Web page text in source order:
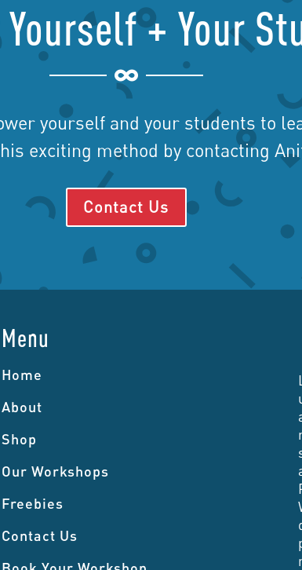
+ Your

yourself and your students to
exciting method by contacting
Contact Us
Menu
Home
About
Shop
Our Workshops
Freebies
Contact Us